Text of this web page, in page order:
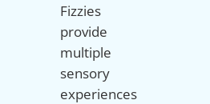
Fizzies
provide
multiple
sensory
experiences